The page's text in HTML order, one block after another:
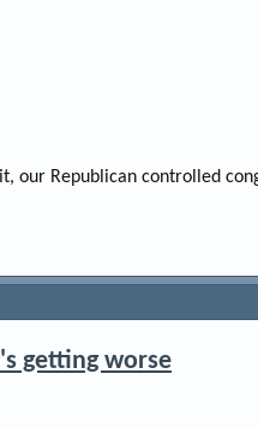
Republican controlled
getting worse